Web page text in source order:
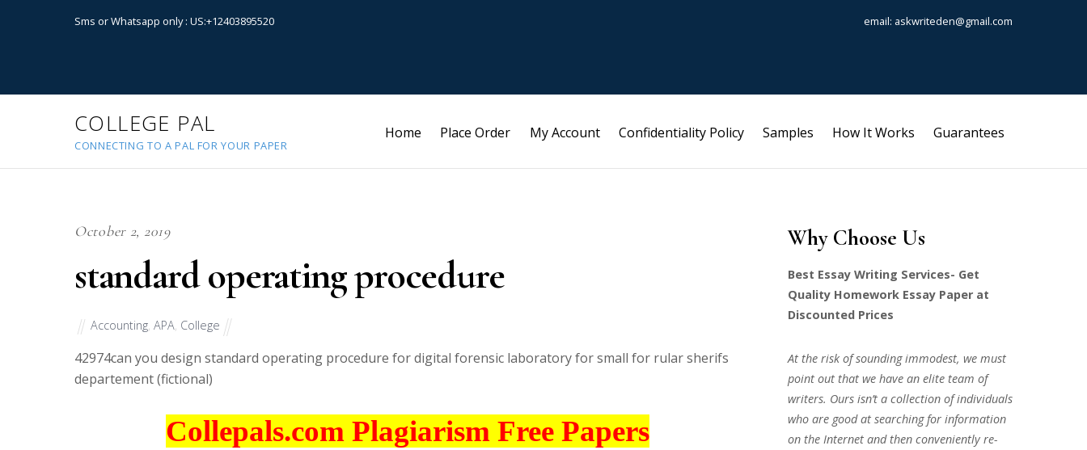
Sms or Whatsapp only : US:+12403895520 email: askwriteden@gmail.com
COLLEGE PAL
CONNECTING TO A PAL FOR YOUR PAPER
Home Place Order My Account Confidentiality Policy Samples How It Works Guarantees
October 2, 2019
standard operating procedure
Accounting, APA, College
42974can you design standard operating procedure for digital forensic laboratory for small for rular sherifs
departement (fictional)
Collepals.com Plagiarism Free Papers
Why Choose Us
Best Essay Writing Services- Get
Quality Homework Essay Paper at
Discounted Prices
At the risk of sounding immodest, we must
point out that we have an elite team of
writers. Ours isn’t a collection of individuals
who are good at searching for information
on the Internet and then conveniently re-